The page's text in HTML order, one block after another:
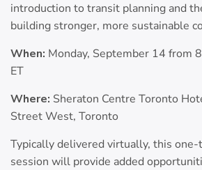
introduction to transit planning and
building stronger, more sustainable
When: Monday, September 14 from
ET
Where: Sheraton Centre Toronto
Street West, Toronto
Typically delivered virtually, this
session will provide added